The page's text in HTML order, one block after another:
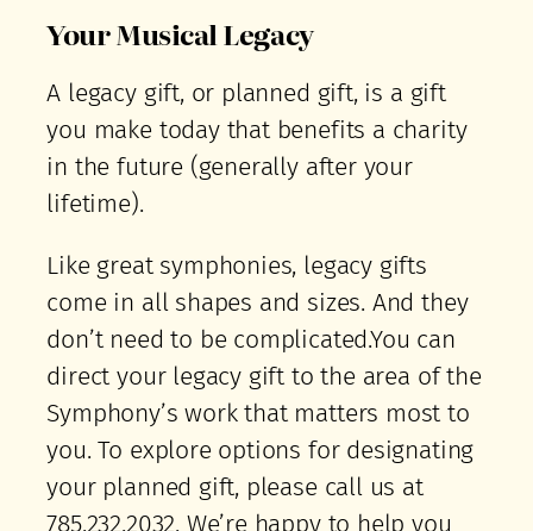
Your Musical Legacy
A legacy gift, or planned gift, is a gift
you make today that benefits a charity
in the future (generally after your
lifetime).
Like great symphonies, legacy gifts
come in all shapes and sizes. And they
don’t need to be complicated.You can
direct your legacy gift to the area of the
Symphony’s work that matters most to
you. To explore options for designating
your planned gift, please call us at
785.232.2032. We’re happy to help you